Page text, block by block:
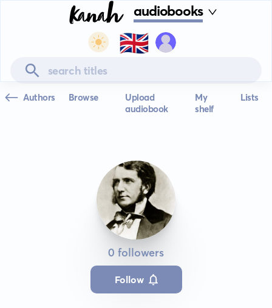
audiobooks
🇬🇧
Authors Browse
Upload
audiobook
My
shelf
Lists
0 followers
Follow